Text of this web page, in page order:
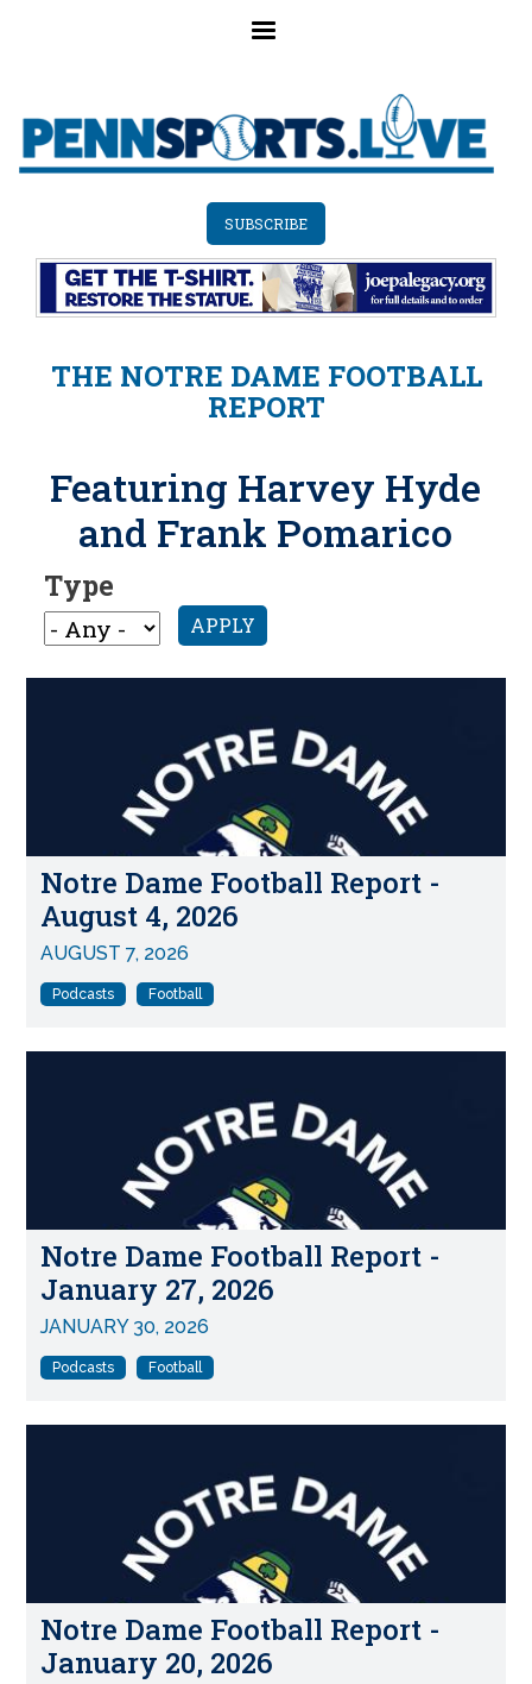
Skip
to
SUBSCRIBE
THE NOTRE DAME FOOTBALL
REPORT
Featuring Harvey Hyde
and Frank Pomarico
Type
APPLY
Notre Dame Football Report -
August 4, 2026
AUGUST 7, 2026
Podcasts Football
Notre Dame Football Report -
January 27, 2026
JANUARY 30, 2026
Podcasts Football
Notre Dame Football Report -
January 20, 2026